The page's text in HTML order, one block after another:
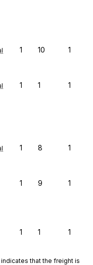
1 10 1
1 1 1
1 8 1
1 9 1
1 1 1
that the freight is